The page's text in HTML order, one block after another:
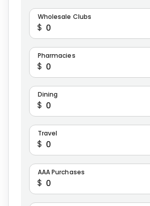
$
Wholesale Clubs
$
Pharmacies
$
Dining
$
Travel
$
AAA Purchases